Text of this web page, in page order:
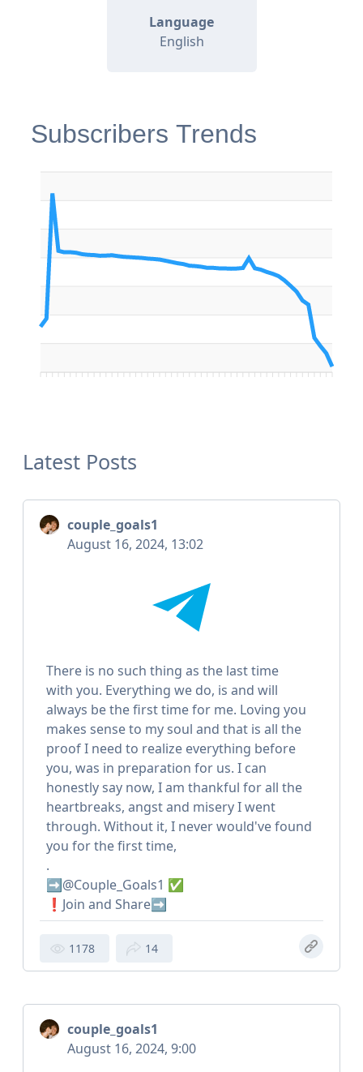
Language
English
Subscribers Trends
Latest Posts
couple_goals1
August 16, 2024, 13:02
There is no such thing as the last time
with you. Everything we do, is and will
always be the first time for me. Loving you
makes sense to my soul and that is all the
proof I need to realize everything before
you, was in preparation for us. I can
honestly say now, I am thankful for all the
heartbreaks, angst and misery I went
through. Without it, I never would've found
you for the first time,
.
➡️@Couple_Goals1 ✅
❗️Join and Share➡️
1178 14
couple_goals1
August 16, 2024, 9:00